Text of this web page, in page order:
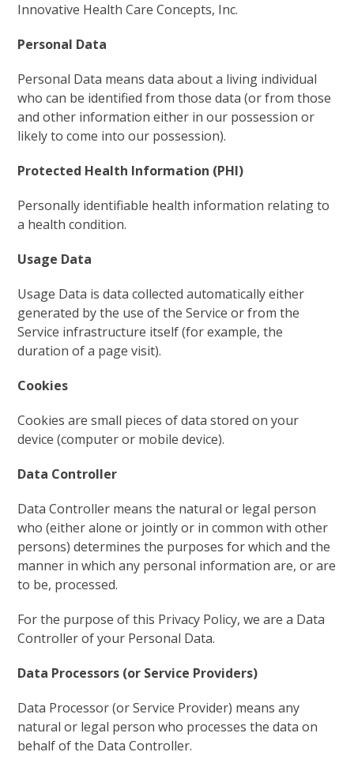
Innovative Health Care Concepts, Inc.
Personal Data
Personal Data means data about a living individual
who can be identified from those data (or from those
and other information either in our possession or
likely to come into our possession).
Protected Health Information (PHI)
Personally identifiable health information relating to
a health condition.
Usage Data
Usage Data is data collected automatically either
generated by the use of the Service or from the
Service infrastructure itself (for example, the
duration of a page visit).
Cookies
Cookies are small pieces of data stored on your
device (computer or mobile device).
Data Controller
Data Controller means the natural or legal person
who (either alone or jointly or in common with other
persons) determines the purposes for which and the
manner in which any personal information are, or are
to be, processed.
For the purpose of this Privacy Policy, we are a Data
Controller of your Personal Data.
Data Processors (or Service Providers)
Data Processor (or Service Provider) means any
natural or legal person who processes the data on
behalf of the Data Controller.